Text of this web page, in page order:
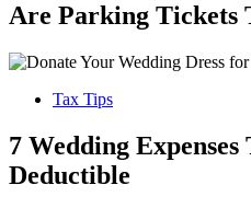
Are Parking Tickets
Tax Tips
7 Wedding
Deductible